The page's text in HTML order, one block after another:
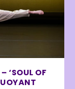
‘SOUL OF